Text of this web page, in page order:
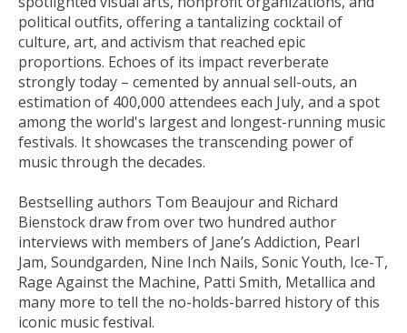
political outfits, offering a tantalizing cocktail of
culture, art, and activism that reached epic
proportions. Echoes of its impact reverberate
strongly today – cemented by annual sell-outs, an
estimation of 400,000 attendees each July, and a spot
among the world's largest and longest-running music
festivals. It showcases the transcending power of
music through the decades.
Bestselling authors Tom Beaujour and Richard
Bienstock draw from over two hundred author
interviews with members of Jane’s Addiction, Pearl
Jam, Soundgarden, Nine Inch Nails, Sonic Youth, Ice-T,
Rage Against the Machine, Patti Smith, Metallica and
many more to tell the no-holds-barred history of this
iconic music festival.